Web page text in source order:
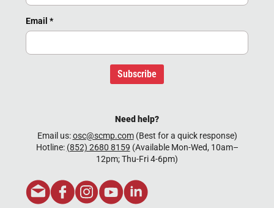
Email *
Subscribe
Need help?
Email us:osc@scmp.com(Best for a quick response)
Hotline: (852) 2680 8159 (Available Mon-Wed, 10am–
12pm; Thu-Fri 4-6pm)